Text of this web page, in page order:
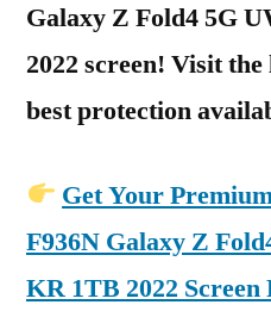
Galaxy Z Fold4 5G
2022 screen! Visit
best protection
Get Your
F936N Galaxy Z
KR 1TB 2022